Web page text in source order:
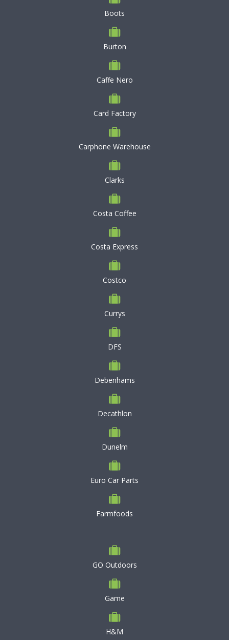
Boots
Burton
Caffe Nero
Card Factory
Carphone Warehouse
Clarks
Costa Coffee
Costa Express
Costco
Currys
DFS
Debenhams
Decathlon
Dunelm
Euro Car Parts
Farmfoods
GO Outdoors
Game
H&M